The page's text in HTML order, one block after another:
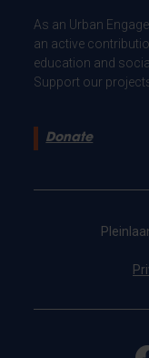
As an Urban
an active
education and
Support our
Donate